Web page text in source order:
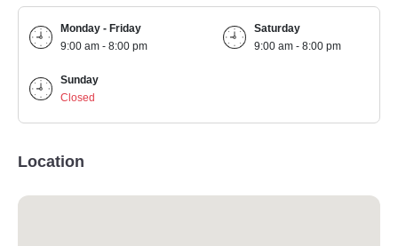
Monday - Friday
9:00 am - 8:00 pm
Saturday
9:00 am - 8:00 pm
Sunday
Closed
Location